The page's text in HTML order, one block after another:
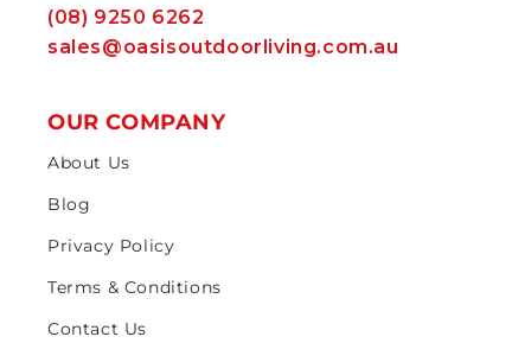
(08) 9250 6262
sales@oasisoutdoorliving.com.au
OUR COMPANY
About Us
Blog
Privacy Policy
Terms & Conditions
Contact Us